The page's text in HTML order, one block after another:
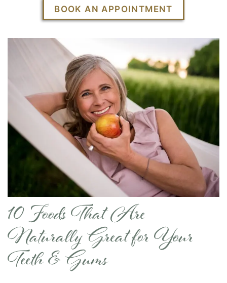
BOOK AN APPOINTMENT
10 Foods That Are
Naturally Great for Your
Teeth & Gums